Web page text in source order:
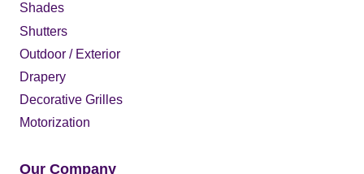
Shades
Shutters
Outdoor / Exterior
Drapery
Decorative Grilles
Motorization
Our Company